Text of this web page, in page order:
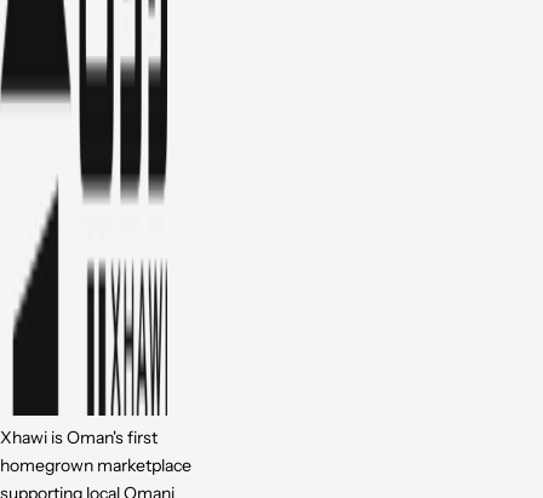
Xhawi is Oman's first
homegrown marketplace
supporting local Omani